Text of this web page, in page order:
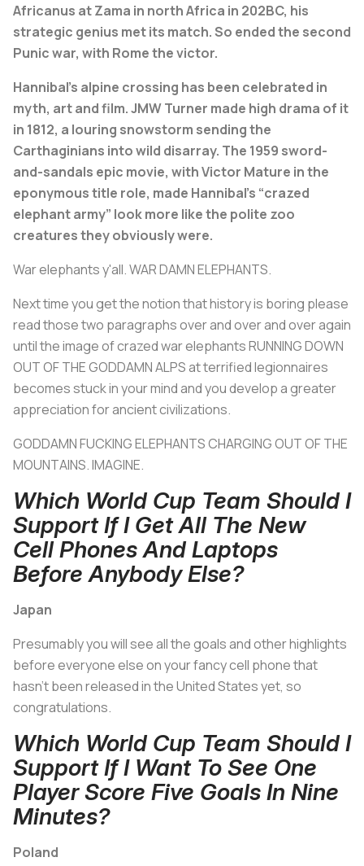
Africanus at Zama in north Africa in 202BC, his
strategic genius met its match. So ended the second
Punic war, with Rome the victor.
Hannibal’s alpine crossing has been celebrated in
myth, art and film. JMW Turner made high drama of it
in 1812, a louring snowstorm sending the
Carthaginians into wild disarray. The 1959 sword-
and-sandals epic movie, with Victor Mature in the
eponymous title role, made Hannibal’s “crazed
elephant army” look more like the polite zoo
creatures they obviously were.
War elephants y'all. WAR DAMN ELEPHANTS.
Next time you get the notion that history is boring please
read those two paragraphs over and over and over again
until the image of crazed war elephants RUNNING DOWN
OUT OF THE GODDAMN ALPS at terrified legionnaires
becomes stuck in your mind and you develop a greater
appreciation for ancient civilizations.
GODDAMN FUCKING ELEPHANTS CHARGING OUT OF THE
MOUNTAINS. IMAGINE.
Which World Cup Team Should I
Support If I Get All The New
Cell Phones And Laptops
Before Anybody Else?
Japan
Presumably you will see all the goals and other highlights
before everyone else on your fancy cell phone that
hasn't been released in the United States yet, so
congratulations.
Which World Cup Team Should I
Support If I Want To See One
Player Score Five Goals In Nine
Minutes?
Poland